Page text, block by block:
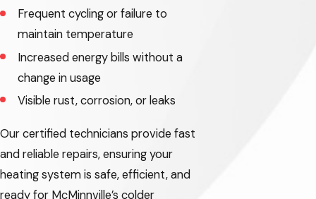
Frequent cycling or failure to
maintain temperature
Increased energy bills without a
change in usage
Visible rust, corrosion, or leaks
Our certified technicians provide fast
and reliable repairs, ensuring your
heating system is safe, efficient, and
ready for McMinnville’s colder